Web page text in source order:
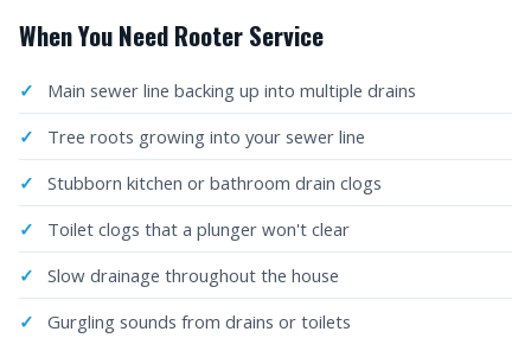
When You Need Rooter Service
Main sewer line backing up into multiple drains
Tree roots growing into your sewer line
Stubborn kitchen or bathroom drain clogs
Toilet clogs that a plunger won't clear
Slow drainage throughout the house
Gurgling sounds from drains or toilets